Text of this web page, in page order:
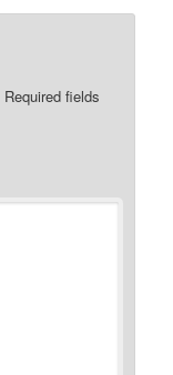
Required fields